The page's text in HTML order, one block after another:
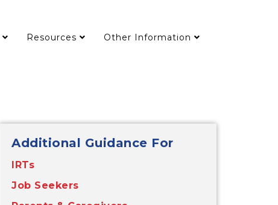
Resources Other Information
Additional Guidance For
IRTs
Job Seekers